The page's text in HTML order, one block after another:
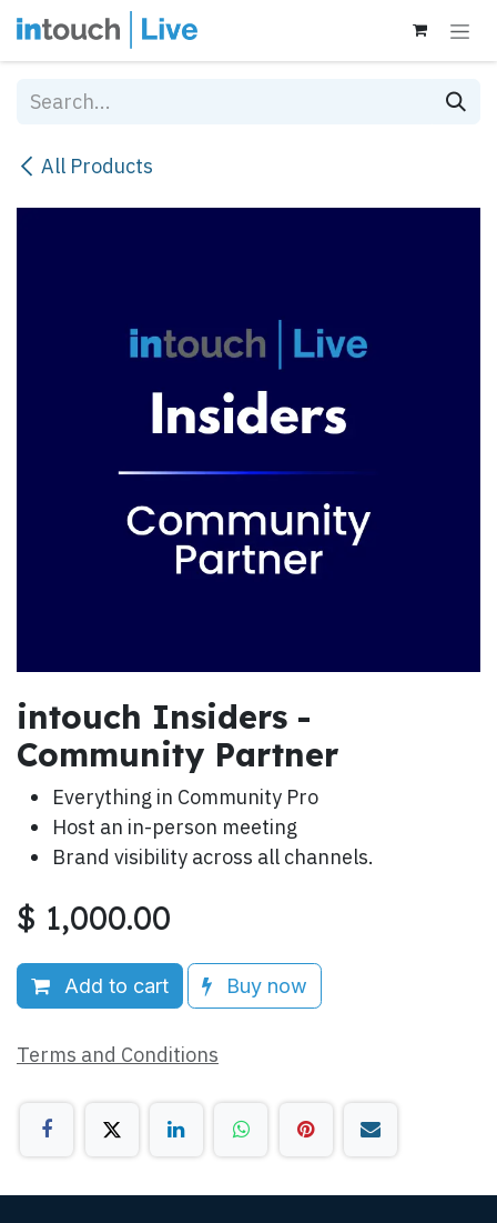
Skip to Content
All Products
intouch Insiders -
Community Partner
Everything in Community Pro
Host an in-person meeting
Brand visibility across all channels.
$ 1,000.00
Add to cart Buy now
Terms and Conditions